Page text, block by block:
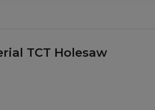
TCT Holesaw